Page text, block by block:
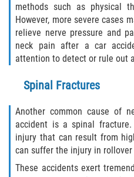
Alcohol-Related
Drug-Related
Hit and Run
Motorcycle
Motorcycle
Motorist
Motorcycle Rear
methods such as physical
However, more severe cases
relieve nerve pressure and
neck pain after a car
attention to detect or rule out
Spinal Fractures
Another common cause of
accident is a spinal
injury that can result from
can suffer the injury in
These accidents exert